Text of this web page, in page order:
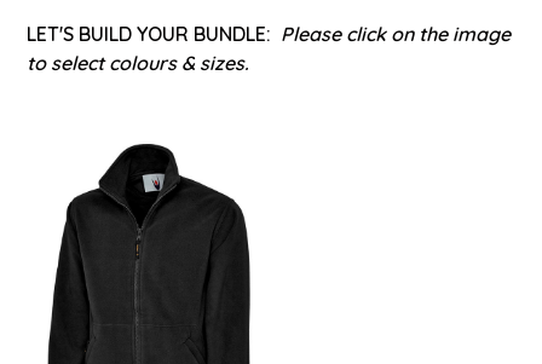
LET'S BUILD YOUR BUNDLE: Please click on the image
to select colours & sizes.